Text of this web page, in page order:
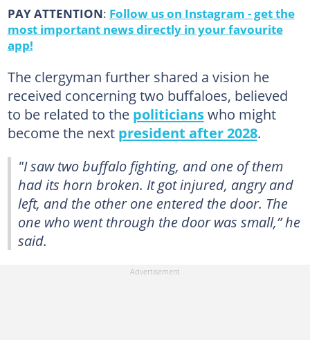
PAY ATTENTION: Follow us on Instagram - get the
most important news directly in your favourite
app!
The clergyman further shared a vision he
received concerning two buffaloes, believed
to be related to the politicianswho might
become the next president after 2028.
"I saw two buffalo fighting, and one of them
had its horn broken. It got injured, angry and
left, and the other one entered the door. The
one who went through the door was small,” he
said.